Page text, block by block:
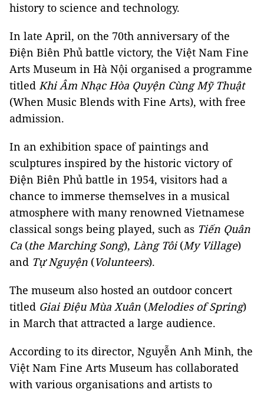
history to science and technology.
In late April, on the 70th anniversary of the
Điện Biên Phủ battle victory, the Việt Nam Fine
Arts Museum in Hà Nội organised a programme
titled Khi Âm Nhạc Hòa Quyện Cùng Mỹ Thuật
(When Music Blends with Fine Arts), with free
admission.
In an exhibition space of paintings and
sculptures inspired by the historic victory of
Điện Biên Phủ battle in 1954, visitors had a
chance to immerse themselves in a musical
atmosphere with many renowned Vietnamese
classical songs being played, such as Tiến Quân
Ca (the Marching Song), Làng Tôi(My Village)
and Tự Nguyện (Volunteers).
The museum also hosted an outdoor concert
titled Giai Điệu Mùa Xuân (Melodies of Spring)
in March that attracted a large audience.
According to its director, Nguyễn Anh Minh, the
Việt Nam Fine Arts Museum has collaborated
with various organisations and artists to